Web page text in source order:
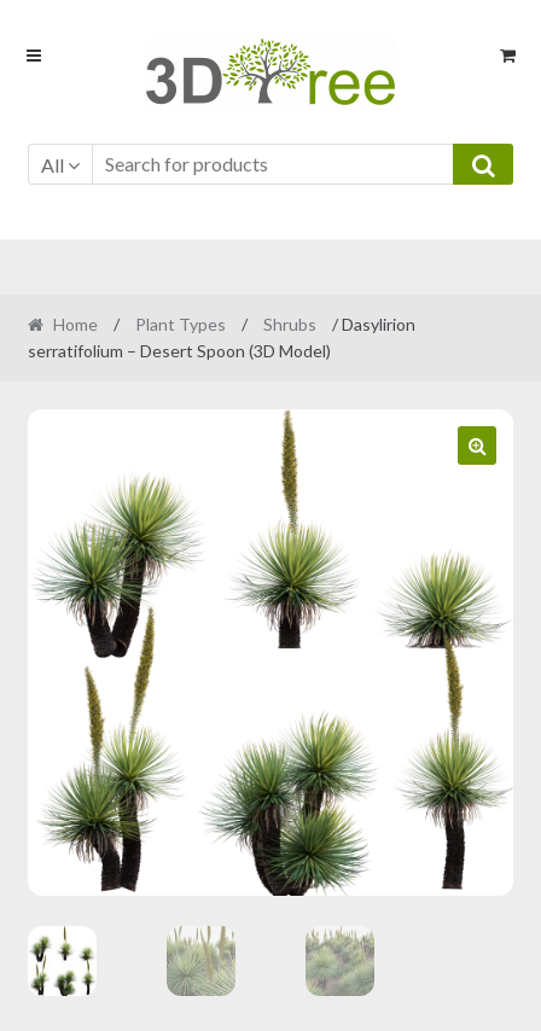
Skip
Skip
All
Home / Plant Types / Shrubs
/ Dasylirion
serratifolium – Desert Spoon (3D Model)